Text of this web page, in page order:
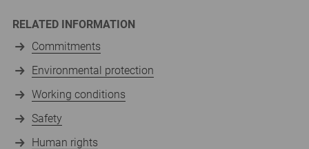
RELATED INFORMATION
Commitments
Environmental protection
Working conditions
Safety
Human rights